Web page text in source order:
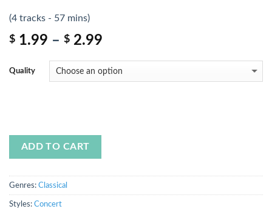
(4 tracks - 57 mins)
$ 1.99 – $ 2.99
Quality
ADD TO CART
Genres: Classical
Styles: Concert